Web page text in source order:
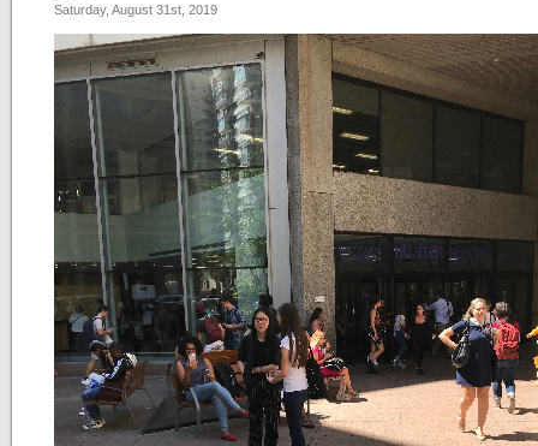
Saturday, August 31st, 2019